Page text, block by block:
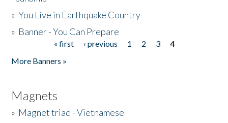
»You Live in Earthquake Country
» Banner - You Can Prepare
« first ‹ previous 1 2 3
4
More Banners »
Magnets
» Magnet triad - Vietnamese